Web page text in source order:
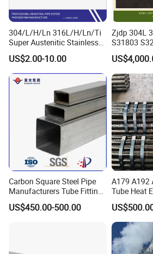
Copper Alloy Pipe
304/L/H/Ln 316L/H/Ln/Ti
Super Austenitic Stainless
Steel Seamless Pipe
US$2.00-10.00
Zjdp 304L
S31803
Stainless
Carbon Square Steel Pipe
Manufacturers Tube Fittings
Products Price Metal Pipes
for Automotive Chassis
US$450.00-500.00
A179 A192
Tube Heat
Condenser
Steel Tube